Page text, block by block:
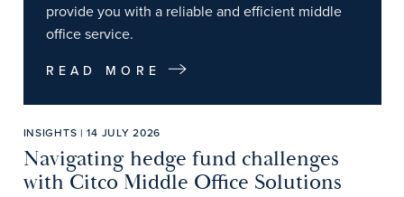
provide you with a reliable and efficient middle
office service.
READ MORE
INSIGHTS | 14 JULY 2026
Navigating hedge fund challenges
with Citco Middle Office Solutions